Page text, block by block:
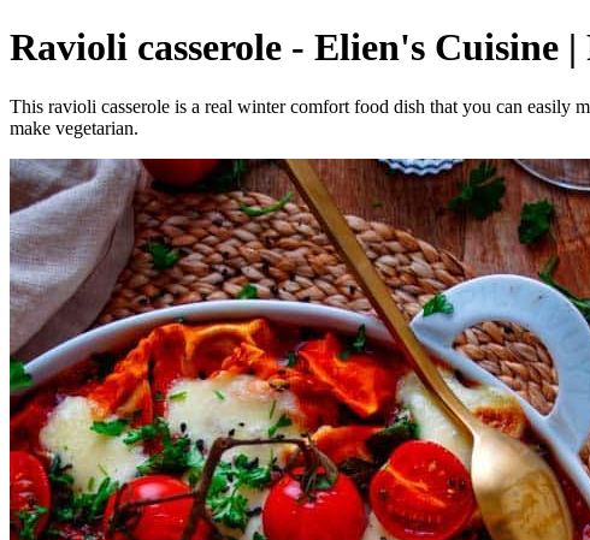
Ravioli casserole - Elien's Cuisine
This ravioli casserole is a real winter comfort food dish that you can easily
make vegetarian.